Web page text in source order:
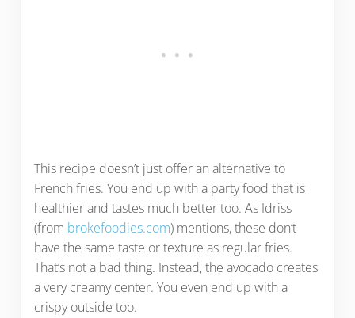
This recipe doesn’t just offer an alternative to
French fries. You end up with a party food that is
healthier and tastes much better too. As Idriss
(from brokefoodies.com) mentions, these don’t
have the same taste or texture as regular fries.
That’s not a bad thing. Instead, the avocado creates
a very creamy center. You even end up with a
crispy outside too.